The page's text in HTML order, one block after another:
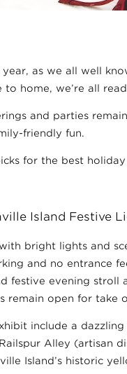
year, as we all well
to home, we’re all
and parties
friendly fun.
for the best
Island Festive
bright lights and
and no entrance
festive evening stroll
remain open for take
include a
Alley (artisan
Island’s historic